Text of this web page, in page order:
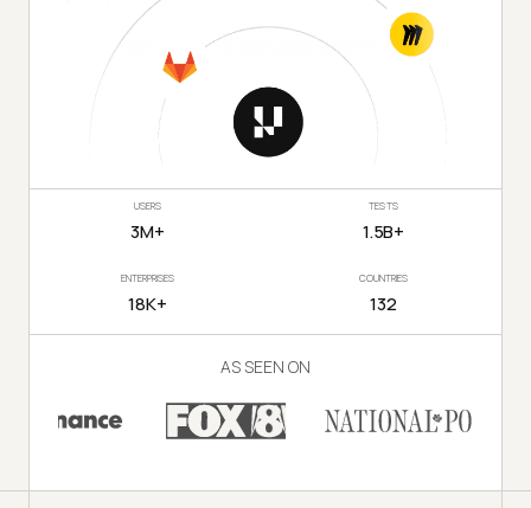
USERS
3M+
TESTS
1.5B+
ENTERPRISES
18K+
COUNTRIES
132
AS SEEN ON